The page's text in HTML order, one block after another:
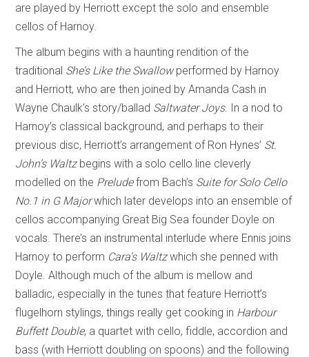
are played by Herriott except the solo and ensemble
cellos of Harnoy.
The album begins with a haunting rendition of the
traditional She’s Like the Swallowperformed by Harnoy
and Herriott, who are then joined by Amanda Cash in
Wayne Chaulk’s story/ballad Saltwater Joys. In a nod to
Harnoy’s classical background, and perhaps to their
previous disc, Herriott’s arrangement of Ron Hynes’ St.
John’s Waltz begins with a solo cello line cleverly
modelled on the Preludefrom Bach’s Suite for Solo Cello
No.1 in G Majorwhich later develops into an ensemble of
cellos accompanying Great Big Sea founder Doyle on
vocals. There’s an instrumental interlude where Ennis joins
Harnoy to perform Cara’s Waltzwhich she penned with
Doyle. Although much of the album is mellow and
balladic, especially in the tunes that feature Herriott’s
flugelhorn stylings, things really get cooking in Harbour
Buffett Double, a quartet with cello, fiddle, accordion and
bass (with Herriott doubling on spoons) and the following